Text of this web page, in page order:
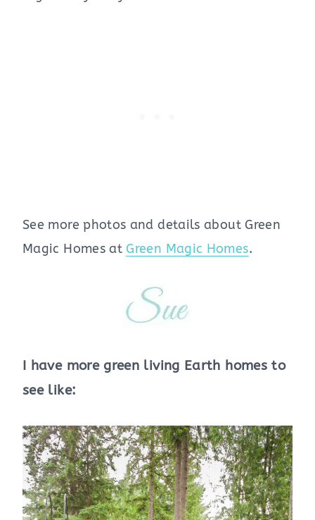
See more photos and details about Green
Magic Homes at Green Magic Homes.
I have more green living Earth homes to
see like: